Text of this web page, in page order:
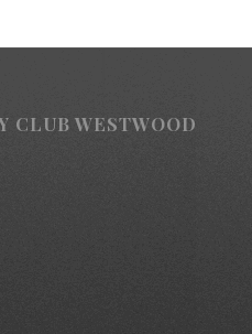
CLUB WESTWOOD